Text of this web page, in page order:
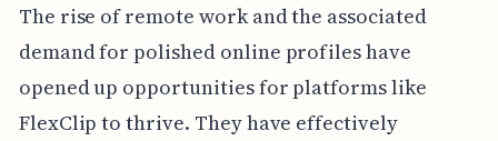
The rise of remote work and the associated
demand for polished online profiles have
opened up opportunities for platforms like
FlexClip to thrive. They have effectively